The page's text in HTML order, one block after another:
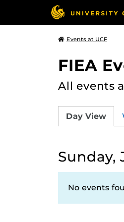
Events at UCF
FIEA
All events
Day View
Sunday,
No events